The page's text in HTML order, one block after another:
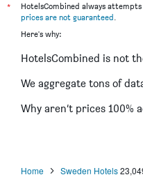
*
HotelsCombined always
prices are not guaranteed.
Here's why:
HotelsCombined is not
We aggregate tons of
Why aren’t prices 100%
Home Sweden Hotels